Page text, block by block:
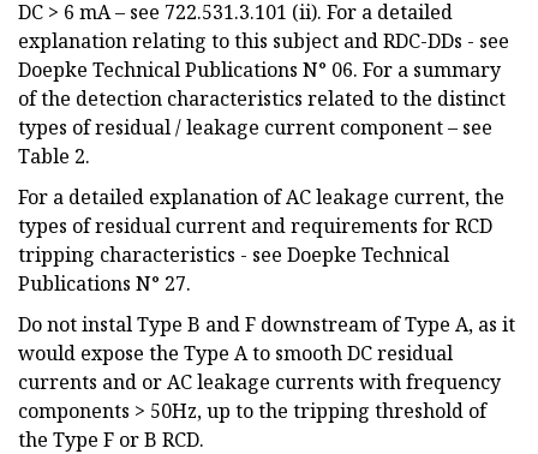
DC > 6 mA – see 722.531.3.101 (ii). For a detailed
explanation relating to this subject and RDC-DDs - see
Doepke Technical Publications N° 06. For a summary
of the detection characteristics related to the distinct
types of residual / leakage current component – see
Table 2.
For a detailed explanation of AC leakage current, the
types of residual current and requirements for RCD
tripping characteristics - see Doepke Technical
Publications N° 27.
Do not instal Type B and F downstream of Type A, as it
would expose the Type A to smooth DC residual
currents and or AC leakage currents with frequency
components > 50Hz, up to the tripping threshold of
the Type F or B RCD.